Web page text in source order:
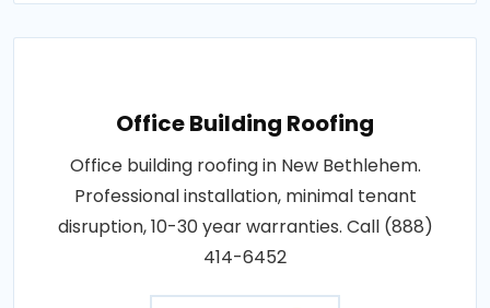
Office Building Roofing
Office building roofing in New Bethlehem.
Professional installation, minimal tenant
disruption, 10-30 year warranties. Call (888)
414-6452